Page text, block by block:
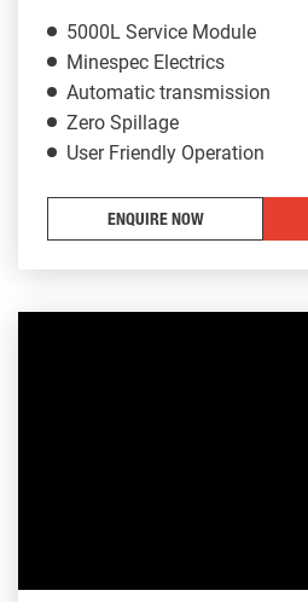
5000L Service Module
Minespec Electrics
Automatic transmission
Zero Spillage
User Friendly Operation
ENQUIRE NOW